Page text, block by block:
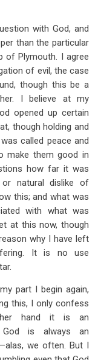
with God, and
than the particular
of Plymouth. I agree
of evil, the case
though this be a
I believe at my
opened up certain
though holding and
called peace and
make them good in
how far it was
natural dislike of
this; and what was
with what was
at this now, though
why I have left
It is no use
part I begin again,
this, I only confess
hand it is an
is always an
we often. But I